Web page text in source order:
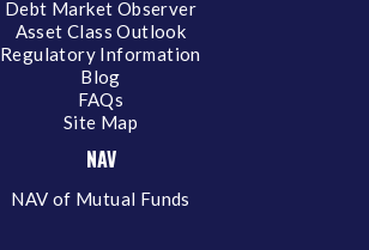
Debt Market Observer
Asset Class Outlook
Regulatory Information
Blog
FAQs
Site Map
NAV
NAV of Mutual Funds